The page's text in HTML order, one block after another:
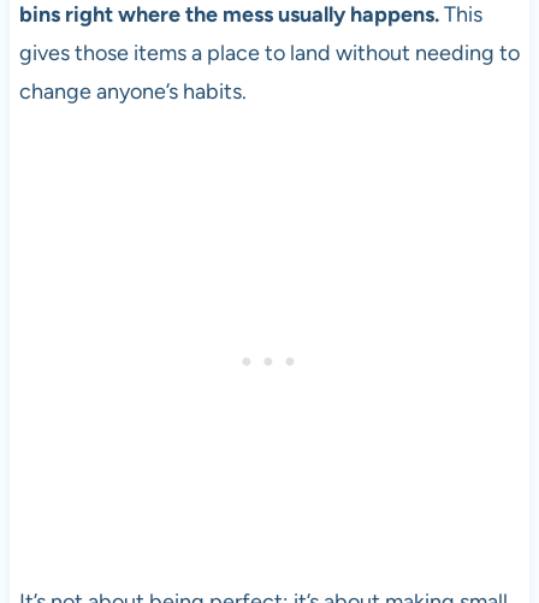
bins right where the mess usually happens.This
gives those items a place to land without needing to
change anyone’s habits.